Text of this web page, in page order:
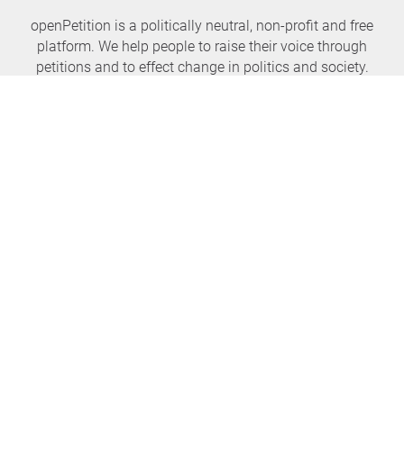
openPetition is a politically neutral, non-profit and free
platform. We help people to raise their voice through
petitions and to effect change in politics and society.